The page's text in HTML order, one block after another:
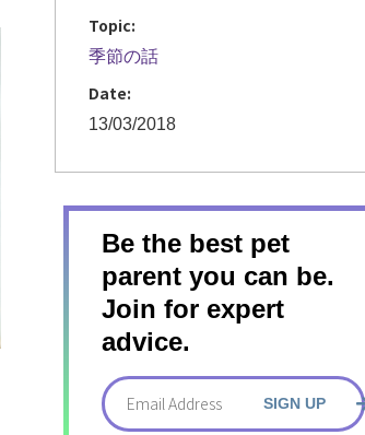
Topic:
季節の話
Date:
13/03/2018
Be the best pet
parent you can be.
Join for expert
advice.
SIGN UP